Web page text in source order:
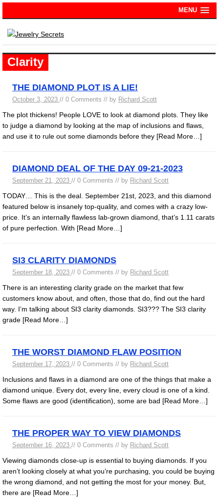
MENU
Clarity
THE DIAMOND PLOT IS A LIE!
October 3, 2023 // 0 Comments // by Richard Scott
The plot thickens! People LOVE to look at diamond plots. They like
to judge a diamond by looking at the map of inclusions and flaws,
and use it to rule out some diamonds before they [Read More…]
DIAMOND DEAL OF THE DAY 09-21-2023
September 21, 2023 // 0 Comments // by Richard Scott
TODAY… This is the deal. September 21st, 2023, and this diamond
featured below is insanely top-quality, and comes with a crazy low-
price. It’s an internally flawless lab-grown diamond, that’s 1.11 carats
of pure perfection. With [Read More…]
SI3 CLARITY DIAMONDS
September 18, 2023 // 0 Comments // by Richard Scott
There is an interesting clarity grade on the market that few
customers know about, and often, those that do, find out the hard
way. I’m talking about SI3 clarity diamonds. SI3??? The SI3 clarity
grade [Read More…]
THE WORST DIAMOND FLAW POSITION
September 17, 2023 // 0 Comments // by Richard Scott
Inclusions and flaws in a diamond are one of the things that make a
diamond unique. Every dot, every line, every cloud is one of a kind.
Some flaws are good (identification), some are bad [Read More…]
THE PROPER WAY TO VIEW DIAMONDS
September 16, 2023 // 0 Comments // by Richard Scott
Viewing diamonds close-up is essential to buying diamonds. If you
aren’t looking closely at what you’re purchasing, you could be buying
the wrong diamond, and not getting the most for your money. But,
there are [Read More…]